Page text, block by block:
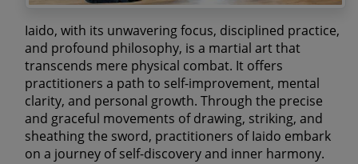
Iaido, with its unwavering focus, disciplined practice,
and profound philosophy, is a martial art that
transcends mere physical combat. It offers
practitioners a path to self-improvement, mental
clarity, and personal growth. Through the precise
and graceful movements of drawing, striking, and
sheathing the sword, practitioners of Iaido embark
on a journey of self-discovery and inner harmony.